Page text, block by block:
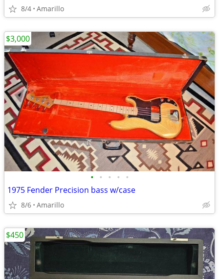
8/4 Amarillo
• • • • •
1975 Fender Precision bass w/case
8/6 Amarillo
$3,000
$450